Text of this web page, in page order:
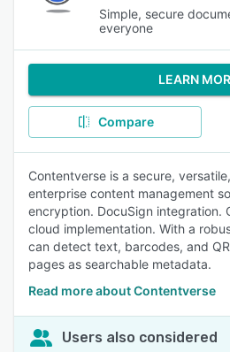
Simple, secure
everyone
LEARN
Compare
Contentverse is a secure,
enterprise content management
encryption. DocuSign integration.
cloud implementation. With a
can detect text, barcodes, and
pages as searchable metadata.
Read more about Contentverse
Users also considered